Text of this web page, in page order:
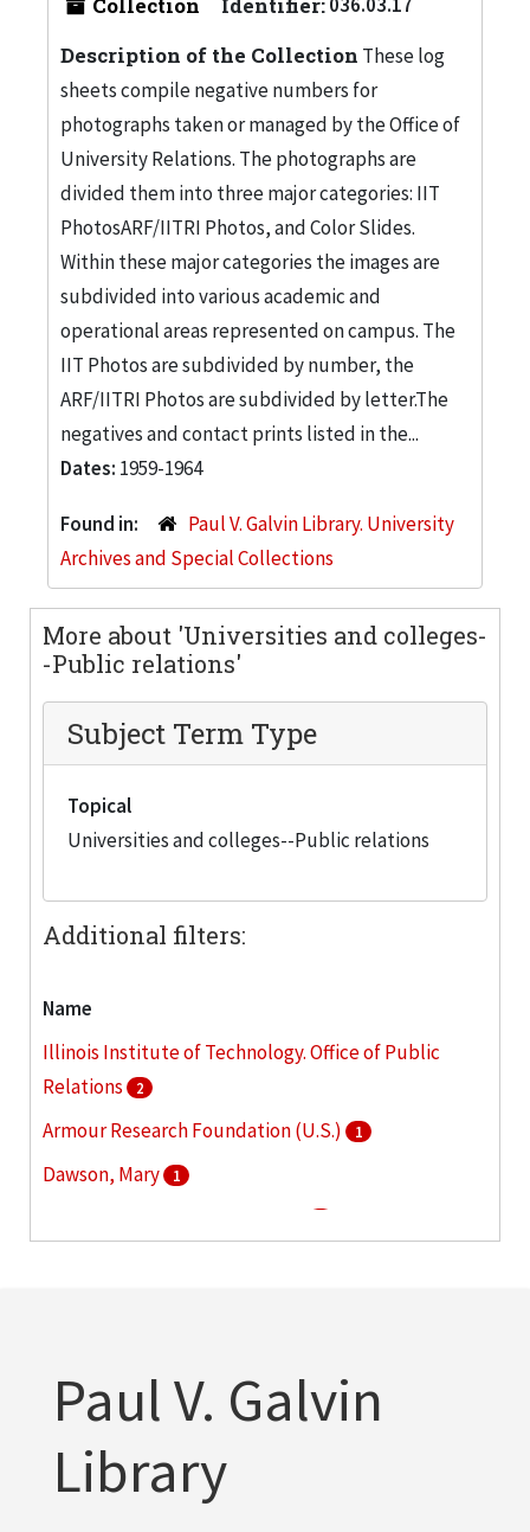
Description of the Collection These log
sheets compile negative numbers for
photographs taken or managed by the Office of
University Relations. The photographs are
divided them into three major categories: IIT
PhotosARF/IITRI Photos, and Color Slides.
Within these major categories the images are
subdivided into various academic and
operational areas represented on campus. The
IIT Photos are subdivided by number, the
ARF/IITRI Photos are subdivided by letter.The
negatives and contact prints listed in the...
Dates: 1959-1964
Found in:
Paul V. Galvin Library. University
Archives and Special Collections
More about 'Universities and colleges-
-Public relations'
Subject Term Type
Topical
Universities and colleges--Public relations
Additional filters:
Name
Illinois Institute of Technology. Office of Public
Relations
2
Armour Research Foundation (U.S.) 1
Dawson, Mary 1
Paul V. Galvin
Library